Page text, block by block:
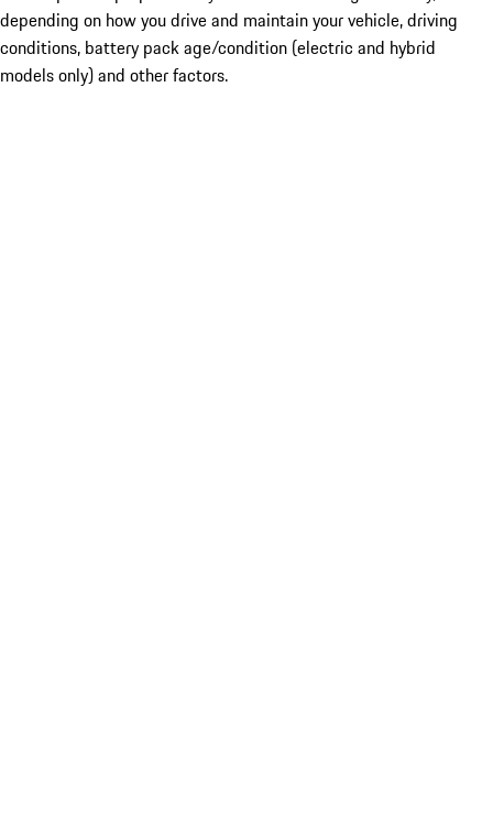
depending on how you drive and maintain your vehicle, driving
conditions, battery pack age/condition (electric and hybrid
models only) and other factors.